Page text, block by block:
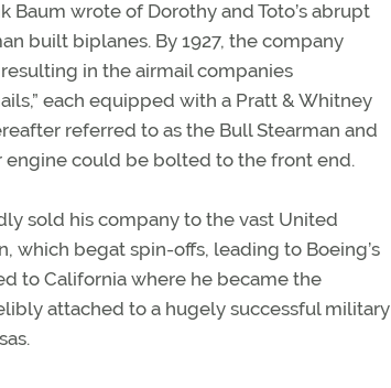
Baum wrote of Dorothy and Toto’s abrupt
built biplanes. By 1927, the company
in the airmail companies
each equipped with a Pratt & Whitney
referred to as the Bull Stearman and
could be bolted to the front end.
sold his company to the vast United
which begat spin-offs, leading to Boeing’s
to California where he became the
attached to a hugely successful military